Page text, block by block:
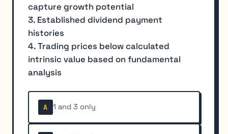
capture growth potential
3. Established dividend payment
histories
4. Trading prices below calculated
intrinsic value based on fundamental
analysis
A 1 and 3 only